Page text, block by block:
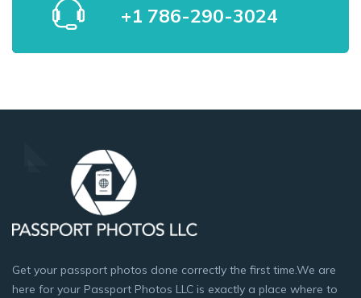
+1 786-290-3024
Get your passport photos done correctly the first time.We are
here for your Passport Photos LLC is exactly a place where to